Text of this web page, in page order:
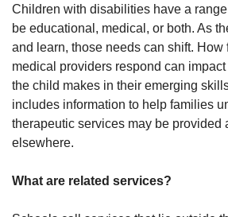
Children with disabilities have a
be educational, medical, or both. As
and learn, those needs can shift. How
medical providers respond can
the child makes in their emerging
includes information to help families
therapeutic services may be provided
elsewhere.
What are related services?